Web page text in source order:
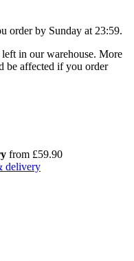
order by Sunday at 23:59.
in our warehouse. More
be affected if you order
from £59.90
delivery